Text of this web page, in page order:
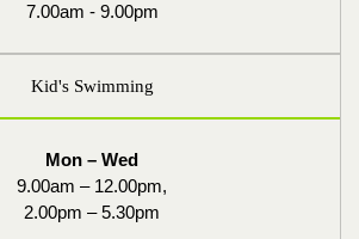
7.00am - 9.00pm
Kid's Swimming
Mon – Wed
9.00am – 12.00pm,
2.00pm – 5.30pm